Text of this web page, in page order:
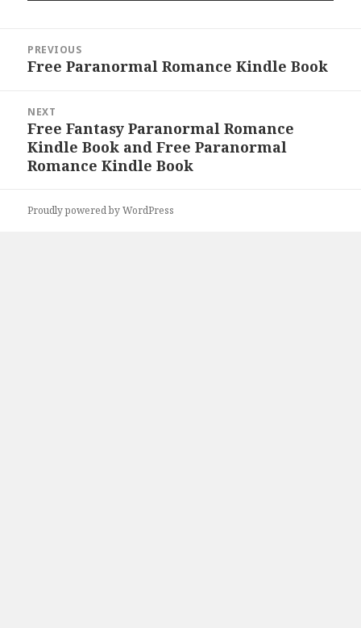
navigation
PREVIOUS
Previous
Free Paranormal Romance Kindle Book
NEXT
Next
post:
Free Fantasy Paranormal Romance
Kindle Book and Free Paranormal
Romance Kindle Book
Proudly powered by WordPress